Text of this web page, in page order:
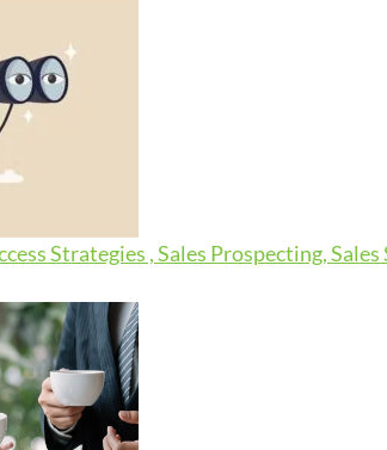
Strategies , Sales Prospecting,